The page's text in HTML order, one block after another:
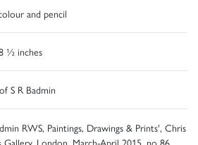
and pencil
½ inches
S R Badmin
RWS, Paintings, Drawings & Prints', Chris